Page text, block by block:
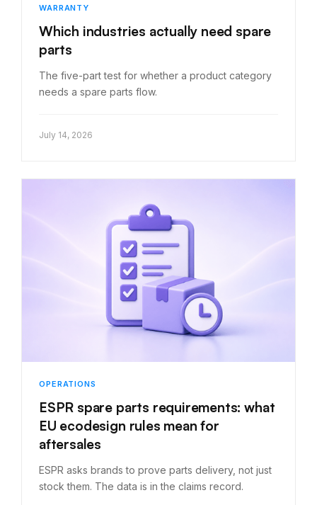
WARRANTY
Which industries actually need spare
parts
The five-part test for whether a product category
needs a spare parts flow.
July 14, 2026
OPERATIONS
ESPR spare parts requirements: what
EU ecodesign rules mean for
aftersales
ESPR asks brands to prove parts delivery, not just
stock them. The data is in the claims record.